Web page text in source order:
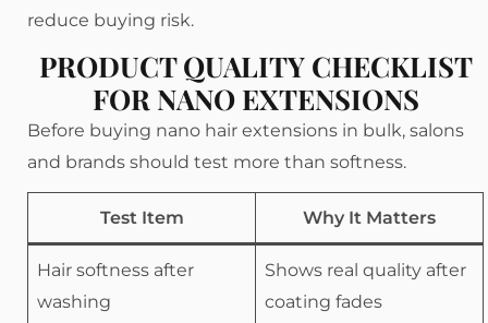
reduce buying risk.
PRODUCT QUALITY CHECKLIST
FOR NANO EXTENSIONS
Before buying nano hair extensions in bulk, salons
and brands should test more than softness.
Test Item Why It Matters
Hair softness after
washing
Shows real quality after
coating fades